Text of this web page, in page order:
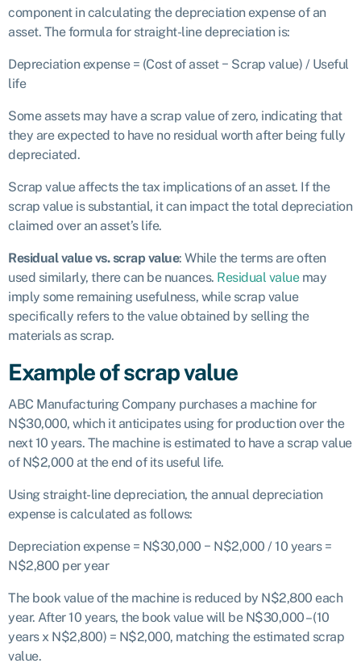
component in calculating the depreciation expense of an
asset. The formula for straight-line depreciation is:
Depreciation expense = (Cost of asset − Scrap value) / Useful
life
Some assets may have a scrap value of zero, indicating that
they are expected to have no residual worth after being fully
depreciated.
Scrap value affects the tax implications of an asset. If the
scrap value is substantial, it can impact the total depreciation
claimed over an asset’s life.
Residual value vs. scrap value: While the terms are often
used similarly, there can be nuances. Residual valuemay
imply some remaining usefulness, while scrap value
specifically refers to the value obtained by selling the
materials as scrap.
Example of scrap value
ABC Manufacturing Company purchases a machine for
N$30,000, which it anticipates using for production over the
next 10 years. The machine is estimated to have a scrap value
of N$2,000 at the end of its useful life.
Using straight-line depreciation, the annual depreciation
expense is calculated as follows:
Depreciation expense = N$30,000 − N$2,000 / 10 years =
N$2,800 per year
The book value of the machine is reduced by N$2,800 each
year. After 10 years, the book value will be N$30,000 – (10
years x N$2,800) = N$2,000, matching the estimated scrap
value.